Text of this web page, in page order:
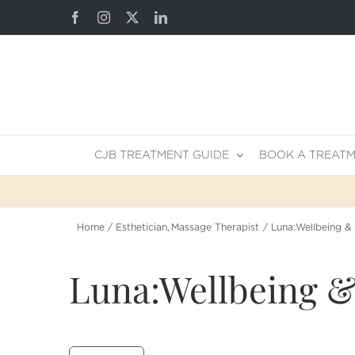
to
FacebookInstagram LinkedIn
CJB TREATMENT GUIDE BOOK A
Home Esthetician Massage Therapist Luna:Wellbeing &
Luna:Wellbeing